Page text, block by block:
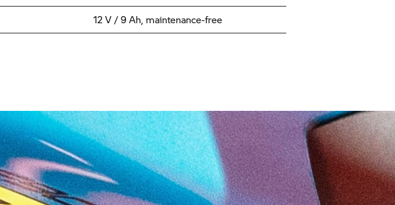
12 V / 9 Ah, maintenance-free